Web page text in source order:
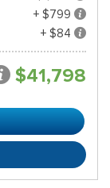
+ $799
+ $84
$41,798